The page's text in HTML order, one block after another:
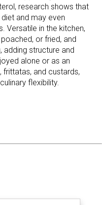
research shows that
and may even
Versatile in the kitchen,
or fried, and
adding structure and
alone or as an
frittatas, and custards,
flexibility.